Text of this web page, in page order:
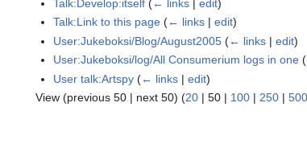
Talk:Develop:itself (← links |edit)
Talk:Link to this page (← links |edit)
User:Jukeboksi/Blog/August2005 (← links |edit)
User:Jukeboksi/log/All Consumerium logs in one (
User talk:Artspy (← links |edit)
View (previous 50 | next 50) (20 | 50 | 100 | 250 | 500